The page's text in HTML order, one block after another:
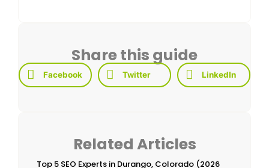
Share this guide
Facebook Twitter LinkedIn
Related Articles
Top 5 SEO Experts in Durango, Colorado (2026